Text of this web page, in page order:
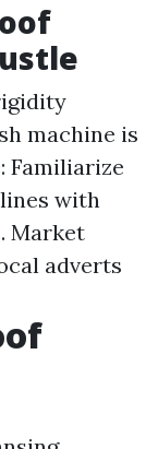
machine is
Familiarize
with
Market
adverts